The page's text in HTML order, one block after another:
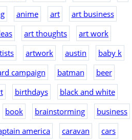
anime art
art business
art thoughts
art work
artwork austin
baby k
campaign batman
beer
birthdays
black and white
book brainstorming
business
america caravan
cars